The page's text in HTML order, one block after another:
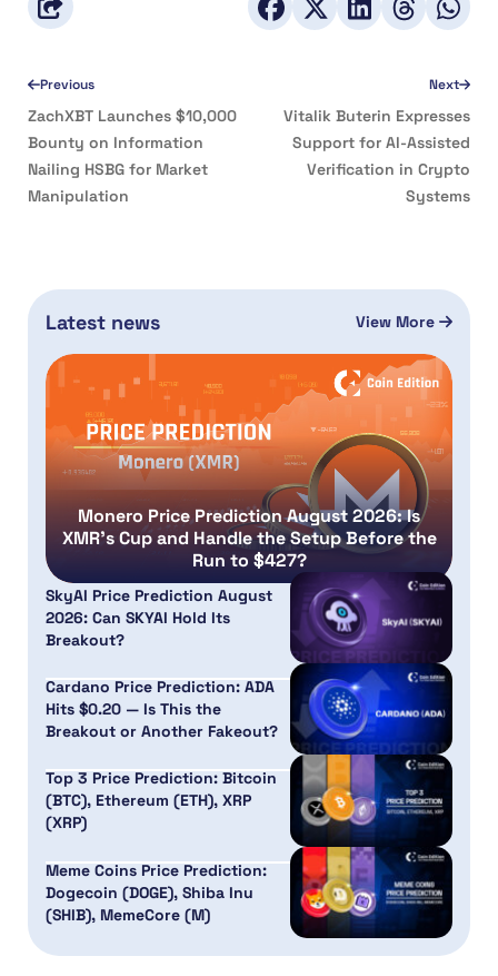
Previous
ZachXBT Launches $10,000
Bounty on Information
Nailing HSBG for Market
Manipulation
Next
Vitalik Buterin Expresses
Support for AI-Assisted
Verification in Crypto
Systems
Latest news View More
Monero Price Prediction August 2026: Is
XMR’s Cup and Handle the Setup Before the
Run to $427?
SkyAI Price Prediction August
2026: Can SKYAI Hold Its
Breakout?
Cardano Price Prediction: ADA
Hits $0.20 — Is This the
Breakout or Another Fakeout?
Top 3 Price Prediction: Bitcoin
(BTC), Ethereum (ETH), XRP
(XRP)
Meme Coins Price Prediction:
Dogecoin (DOGE), Shiba Inu
(SHIB), MemeCore (M)